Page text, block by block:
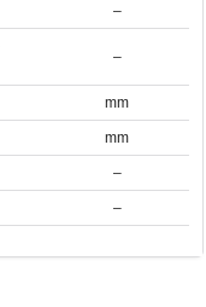
–
–
mm
mm
–
–